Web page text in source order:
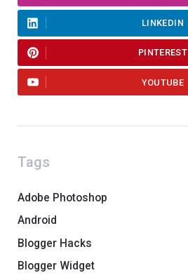
LINKEDIN
PINTEREST
YOUTUBE
Tags
Adobe Photoshop
Android
Blogger Hacks
Blogger Widget